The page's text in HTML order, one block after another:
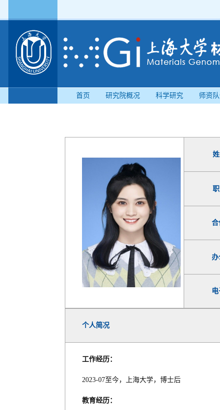
首页 研究院概况 科学研究 师资
姓
职
合
办
个人简况
工作经历：
2023-07至今，上海大学，博士后
教育经历：